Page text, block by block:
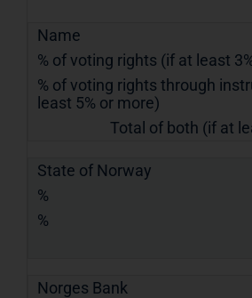
Name
% of voting rights (if at least
% of voting rights through
least 5% or more)
Total of both (if at
State of Norway
%
%
Norges Bank